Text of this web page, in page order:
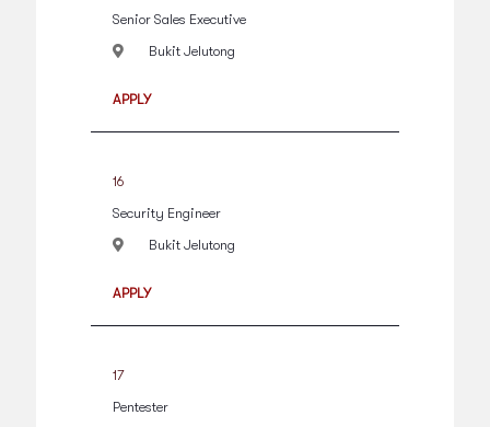
Senior Sales Executive
Bukit Jelutong
APPLY
16
Security Engineer
Bukit Jelutong
APPLY
17
Pentester